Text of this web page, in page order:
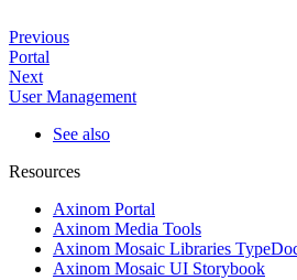
Previous
Portal
Next
User Management
See also
Resources
Axinom Portal
Axinom Media Tools
Axinom Mosaic Libraries
Axinom Mosaic UI Storybook